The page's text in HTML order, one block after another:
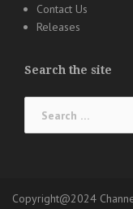
Contact Us
Releases
Search the site
Copyright@2024